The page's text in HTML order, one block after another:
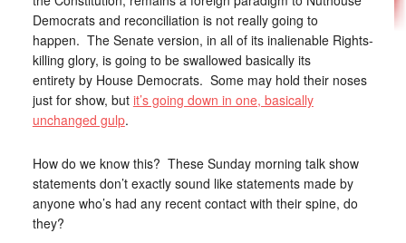
Democrats and reconciliation is not really going to
happen. The Senate version, in all of its inalienable Rights-
killing glory, is going to be swallowed basically its
entirety by House Democrats. Some may hold their noses
just for show, but it’s going down in one, basically
unchanged gulp.
How do we know this? These Sunday morning talk show
statements don’t exactly sound like statements made by
anyone who’s had any recent contact with their spine, do
they?